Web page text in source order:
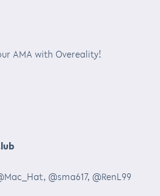
AMA with Overeality!
@sma617, @RenL99